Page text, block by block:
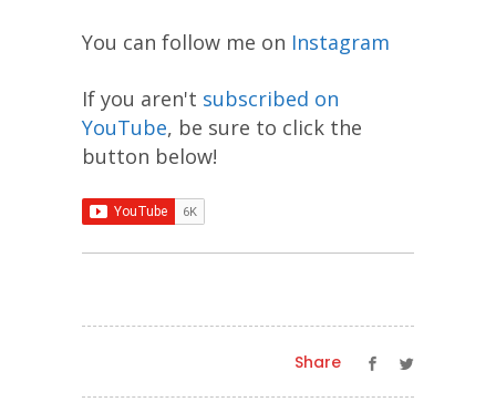
You can follow me on Instagram
If you aren't subscribed on
YouTube, be sure to click the
button below!
Share